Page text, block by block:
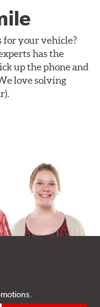
for your vehicle?
has the
up the phone and
love solving